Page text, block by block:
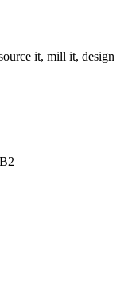
it, mill it, design